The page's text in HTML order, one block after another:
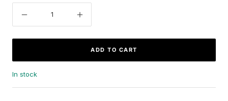
Decrease
quantity
Increase
quantity
ADD TO CART
In stock